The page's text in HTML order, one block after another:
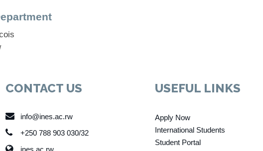
CONTACT US
info@ines.ac.rw
+250 788 903 030/32
ines.ac.rw
USEFUL LINKS
Apply Now
International Students
Student Portal